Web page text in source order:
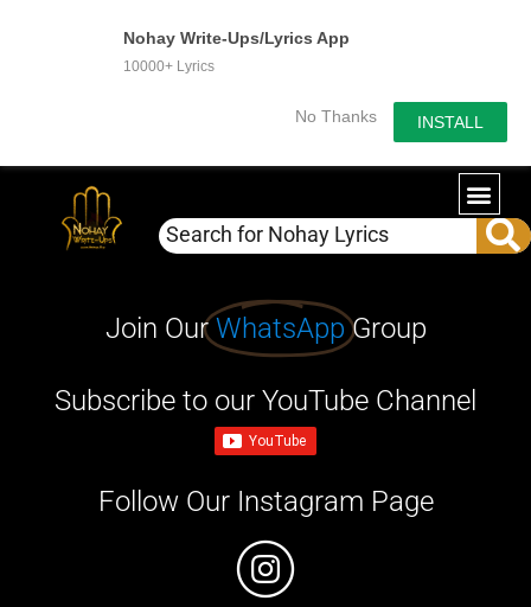
Nohay Write-Ups/Lyrics App
10000+ Lyrics
No Thanks INSTALL
Join OurWhatsApp Group
Subscribe to our YouTube Channel
Follow Our Instagram Page